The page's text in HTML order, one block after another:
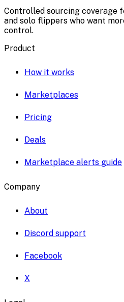
Controlled sourcing coverage
and solo flippers who want
control.
Product
How it works
Marketplaces
Pricing
Deals
Marketplace alerts guide
Company
About
Discord support
Facebook
X